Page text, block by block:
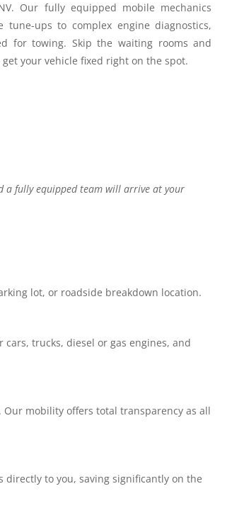
Our fully equipped mobile mechanics
ups to complex engine diagnostics,
for towing. Skip the waiting rooms and
your vehicle fixed right on the spot.
a fully equipped team will arrive at your
lot, or roadside breakdown location.
trucks, diesel or gas engines, and
mobility offers total transparency as all
directly to you, saving significantly on the